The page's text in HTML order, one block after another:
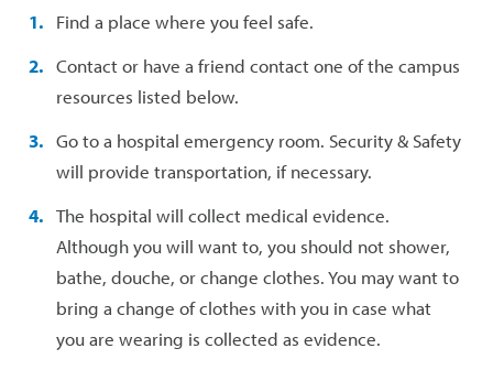
Find a place where you feel safe.
Contact or have a friend contact one of the campus
resources listed below.
Go to a hospital emergency room. Security & Safety
will provide transportation, if necessary.
The hospital will collect medical evidence.
Although you will want to, you should not shower,
bathe, douche, or change clothes. You may want to
bring a change of clothes with you in case what
you are wearing is collected as evidence.